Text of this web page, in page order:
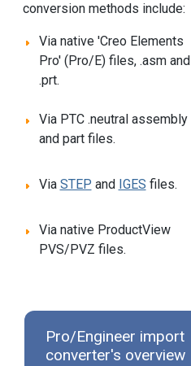
conversion methods include:
Via native 'Creo Elements
Pro' (Pro/E) files, .asm and
.prt.
Via PTC .neutral assembly
and part files.
Via STEP and IGES files.
Via native ProductView
PVS/PVZ files.
Pro/Engineer import
converter's overview